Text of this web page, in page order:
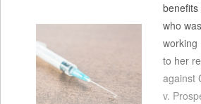
who
working
to her
against
v.